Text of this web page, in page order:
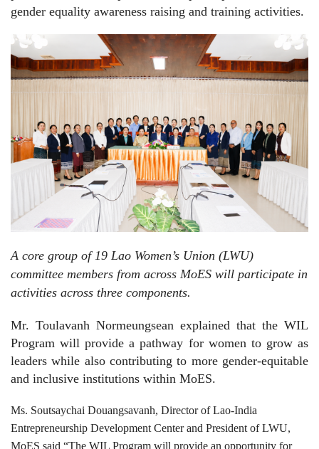
gender equality awareness raising and training activities.
A core group of 19 Lao Women’s Union (LWU)
committee members from across MoES will participate in
activities across three components.
Mr. Toulavanh Normeungsean explained that the WIL
Program will provide a pathway for women to grow as
leaders while also contributing to more gender-equitable
and inclusive institutions within MoES.
Ms. Soutsaychai Douangsavanh, Director of Lao-India
Entrepreneurship Development Center and President of LWU,
MoES said “The WIL Program will provide an opportunity for